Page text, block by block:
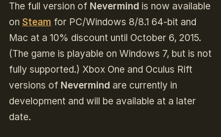
The full version of Nevermind is now available
on Steam for PC/Windows 8/8.1 64-bit and
Mac at a 10% discount until October 6, 2015.
(The game is playable on Windows 7, but is not
fully supported.) Xbox One and Oculus Rift
versions of Nevermind are currently in
development and will be available at a later
date.